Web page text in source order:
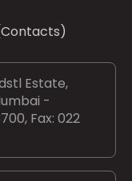
Estate,
-
Fax: 022